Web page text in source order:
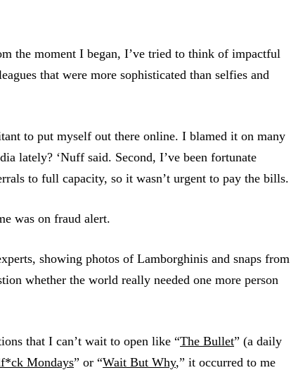
the moment I began, I’ve tried to think of impactful
that were more sophisticated than selfies and
to put myself out there online. I blamed it on many
lately? ‘Nuff said. Second, I’ve been fortunate
to full capacity, so it wasn’t urgent to pay the bills.
was on fraud alert.
showing photos of Lamborghinis and snaps from
whether the world really needed one more person
that I can’t wait to open like “The Bullet” (a daily
Mondays” or “Wait But Why,” it occurred to me